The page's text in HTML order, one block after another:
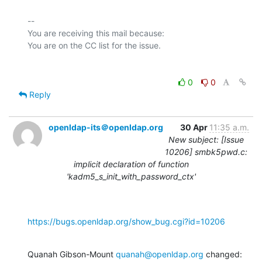
--
You are receiving this mail because:
0
0
Reply
openldap-its＠openldap.org 30 Apr 11:35 a.m.
New subject: [Issue
10206] smbk5pwd.c:
implicit declaration of function
'kadm5_s_init_with_password_ctx'
https://bugs.openldap.org/show_bug.cgi?id=10206
Quanah Gibson-Mount quanah@openldap.org changed: